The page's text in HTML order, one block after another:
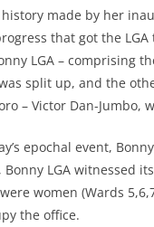
made by her
that got the
LGA – comprising
split up, and the
– Victor Dan-Jumbo,
epochal event,
LGA witnessed
women (Wards
the office.